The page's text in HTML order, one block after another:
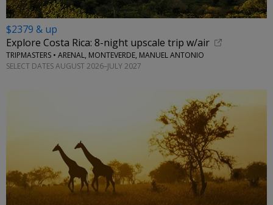
$2379 & up
Explore Costa Rica: 8-night upscale trip w/air
TRIPMASTERS • ARENAL, MONTEVERDE, MANUEL ANTONIO
SELECT DATES AUGUST 2026–JULY 2027